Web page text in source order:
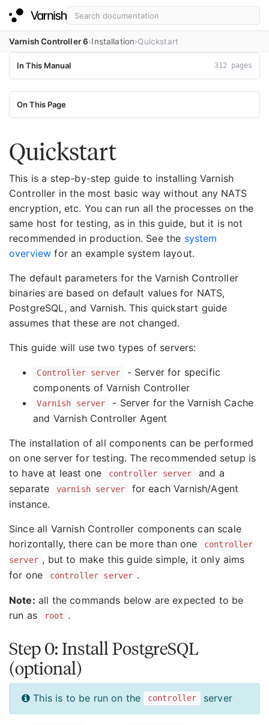
Varnish Controller 6 Installation Quickstart
In This Manual 312 pages
Quickstart
This is a step-by-step guide to installing Varnish
Controller in the most basic way without any NATS
encryption, etc. You can run all the processes on the
same host for testing, as in this guide, but it is not
recommended in production. See the system
overview for an example system layout.
The default parameters for the Varnish Controller
binaries are based on default values for NATS,
PostgreSQL, and Varnish. This quickstart guide
assumes that these are not changed.
This guide will use two types of servers:
Controller server
- Server for specific
components of Varnish Controller
Varnish server
- Server for the Varnish Cache
and Varnish Controller Agent
The installation of all components can be performed
on one server for testing. The recommended setup is
to have at least one
controller server
and a
separate
varnish server
for each Varnish/Agent
instance.
Since all Varnish Controller components can scale
horizontally, there can be more than one
controller
server , but to make this guide simple, it only aims
for one
controller server .
Note: all the commands below are expected to be
run as
root .
Step 0: Install PostgreSQL
(optional)
This is to be run on the controller server
On This Page